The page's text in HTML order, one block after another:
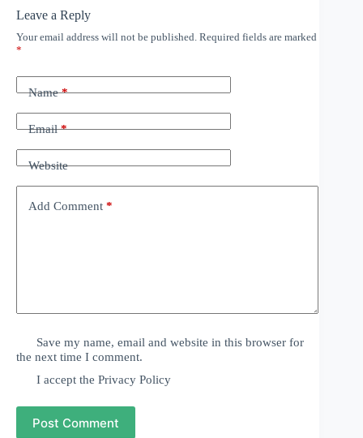
Leave a Reply
Your email address will not be published. Required fields are marked
*
Name*
Email*
Website
Add Comment *
Save my name, email and website in this browser for
the next time I comment.
I accept thePrivacy Policy
Post Comment